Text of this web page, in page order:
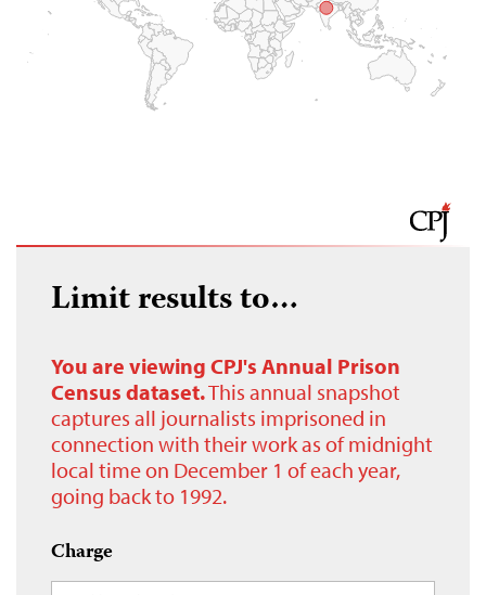
Limit results to…
You are viewing CPJ's Annual Prison
Census dataset.This annual snapshot
captures all journalists imprisoned in
connection with their work as of midnight
local time on December 1 of each year,
going back to 1992.
Charge